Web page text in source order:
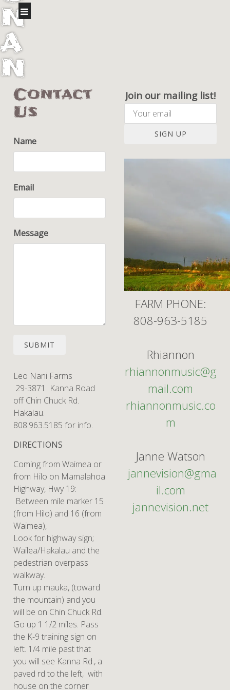
N
A
N
I
F
A
R
M
S
Contact
Us
Name
Email
Message
SUBMIT
Leo Nani Farms
29-3871 Kanna Road
off Chin Chuck Rd.
Hakalau.
808.963.5185 for info.
DIRECTIONS
Coming from Waimea or
from Hilo on Mamalahoa
Highway, Hwy 19:
Between mile marker 15
(from Hilo) and 16 (from
Waimea),
Look for highway sign;
Wailea/Hakalau and the
pedestrian overpass
walkway.
Turn up mauka, (toward
the mountain) and you
will be on Chin Chuck Rd.
Go up 1 1/2 miles. Pass
the K-9 training sign on
left. 1/4 mile past that
you will see Kanna Rd., a
paved rd to the left, with
house on the corner
Join our mailing list!
SIGN UP
FARM PHONE:
808-963-5185
Rhiannon
rhiannonmusic@g
mail.com
rhiannonmusic.co
m
Janne Watson
jannevision@gma
il.com
jannevision.net